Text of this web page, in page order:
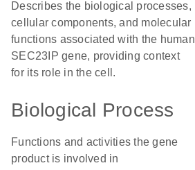
Describes the biological processes,
cellular components, and molecular
functions associated with the human
SEC23IP gene, providing context
for its role in the cell.
Biological Process
Functions and activities the gene
product is involved in